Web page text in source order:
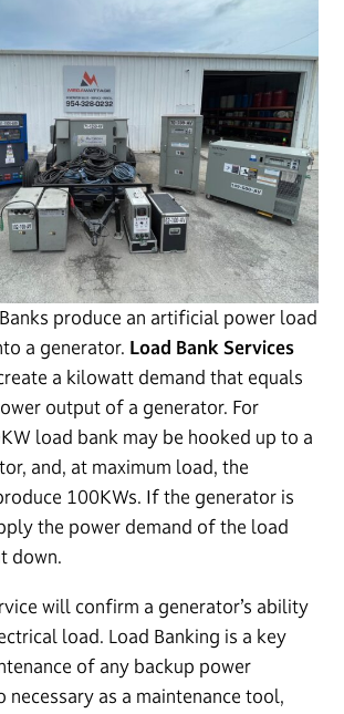
produce an artificial power load
a generator. Load Bank Services
a kilowatt demand that equals
output of a generator. For
load bank may be hooked up to a
and, at maximum load, the
100KWs. If the generator is
the power demand of the load
down.
will confirm a generator’s ability
load. Load Banking is a key
of any backup power
necessary as a maintenance tool,